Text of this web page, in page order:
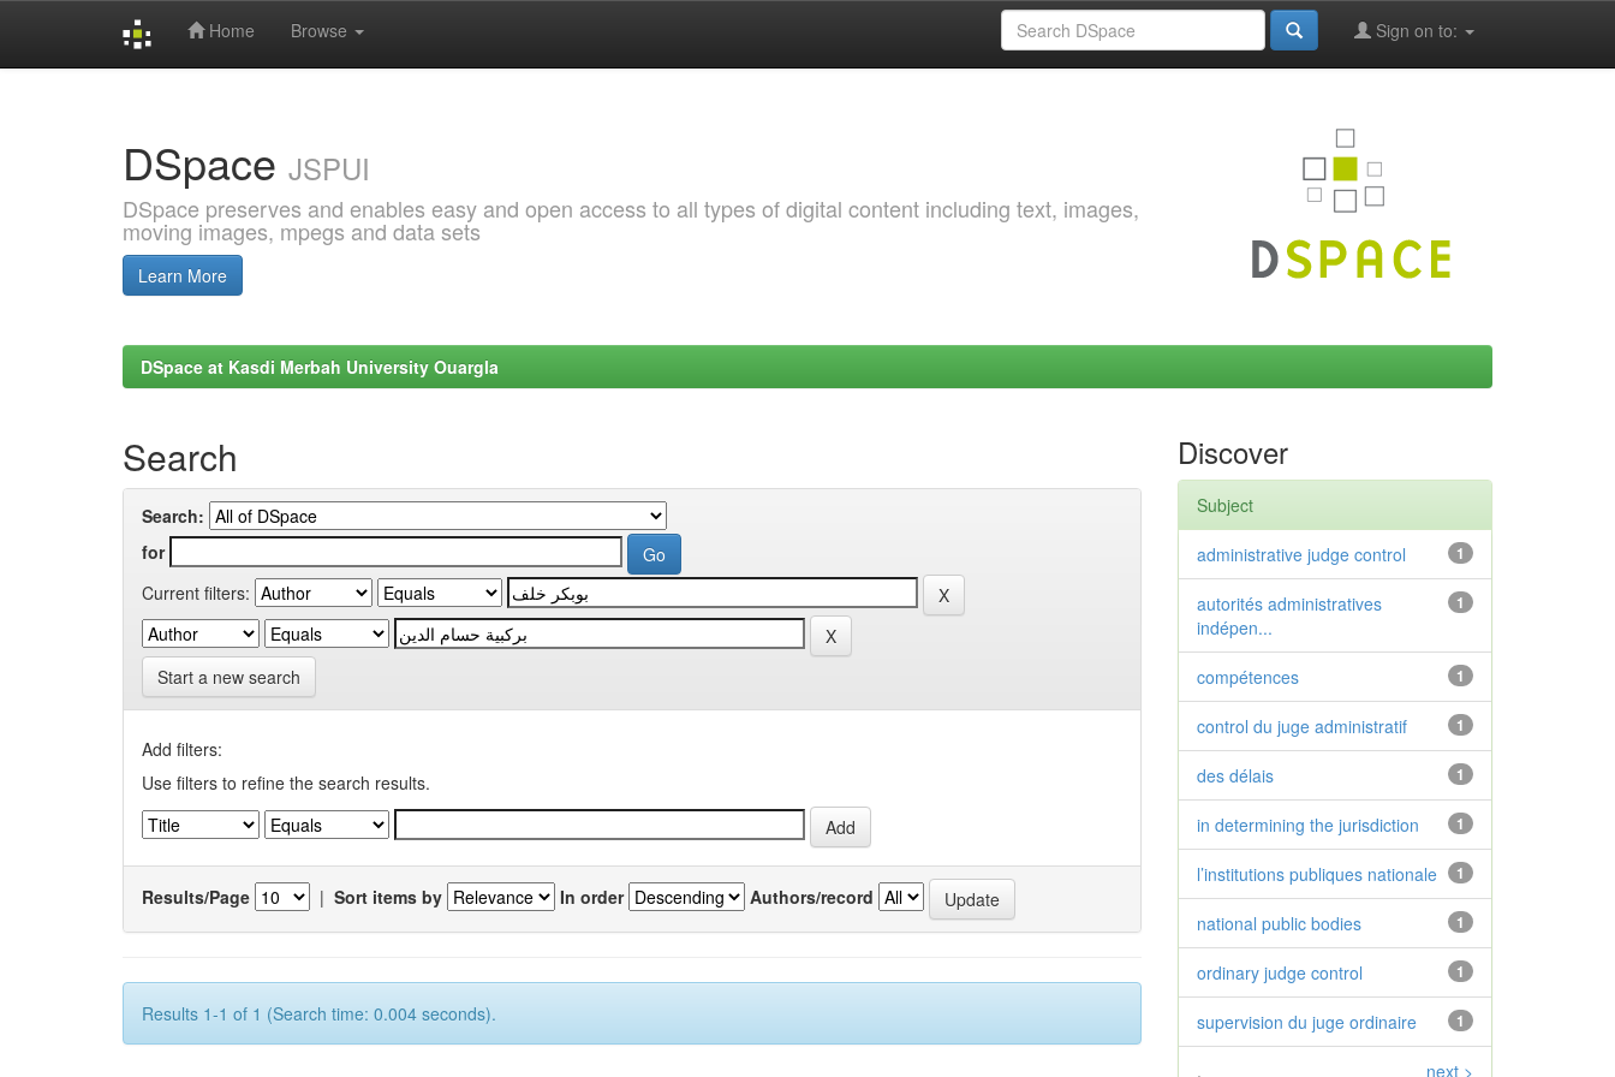
Home Browse Sign on to:
DSpace JSPUI
DSpace preserves and enables easy and open access to all types of digital content including text, images,
moving images, mpegs and data sets
Learn More
DSpace at Kasdi Merbah University Ouargla
Search
Search:
for
Current filters:
Start a new search
Add filters:
Use filters to refine the search results.
Results/Page | Sort items by In order Authors/record
Results 1-1 of 1 (Search time: 0.004 seconds).
Discover
Subject
1
administrative judge control
1
autorités administratives
indépen...
1
compétences
1
control du juge administratif
1
des délais
1
in determining the jurisdiction
1
l’institutions publiques nationale
1
national public bodies
1
ordinary judge control
1
supervision du juge ordinaire
. next >